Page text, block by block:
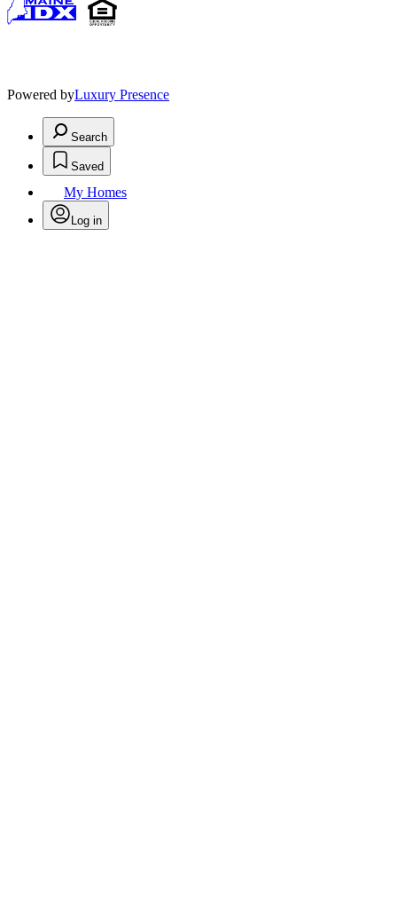
Powered byLuxury Presence
Search
Saved
My Homes
Log in